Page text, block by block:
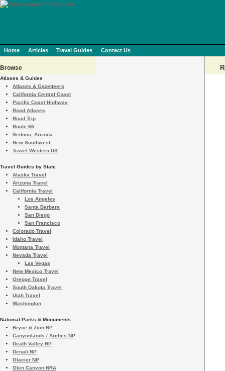
Home Articles Travel Guides Contact Us
Browse
Atlases & Guides
Atlases & Gazetteers
California Central Coast
Pacific Coast Highway
Road Atlases
Road Trip
Route 66
Sedona, Arizona
New Southwest
Travel Western US
Travel Guides by State
Alaska Travel
Arizona Travel
California Travel
Los Angeles
Santa Barbara
San Diego
San Francisco
Colorado Travel
Idaho Travel
Montana Travel
Nevada Travel
Las Vegas
New Mexico Travel
Oregon Travel
South Dakota Travel
Utah Travel
Washington
National Parks & Monuments
Bryce & Zion NP
Canyonlands / Arches NP
Death Valley NP
Denali NP
Glacier NP
Glen Canyon NRA